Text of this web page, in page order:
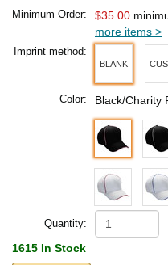
Minimum Order: $35.00
more items >
Imprint method:
BLANK
Color: Black/Charity
Quantity:
1615 In Stock